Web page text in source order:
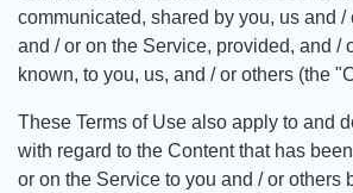
communicated, shared by you, us and /
and / or on the Service, provided, and /
known, to you, us, and / or others (the
These Terms of Use also apply to and
with regard to the Content that has
or on the Service to you and / or others